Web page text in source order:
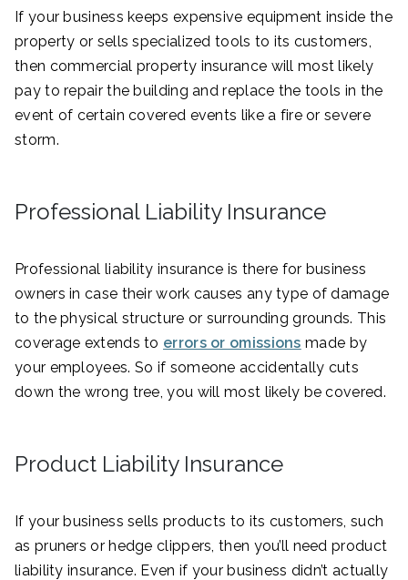
If your business keeps expensive equipment inside the
property or sells specialized tools to its customers,
then commercial property insurance will most likely
pay to repair the building and replace the tools in the
event of certain covered events like a fire or severe
storm.
Professional Liability Insurance
Professional liability insurance is there for business
owners in case their work causes any type of damage
to the physical structure or surrounding grounds. This
coverage extends to errors or omissions made by
your employees. So if someone accidentally cuts
down the wrong tree, you will most likely be covered.
Product Liability Insurance
If your business sells products to its customers, such
as pruners or hedge clippers, then you’ll need product
liability insurance. Even if your business didn’t actually